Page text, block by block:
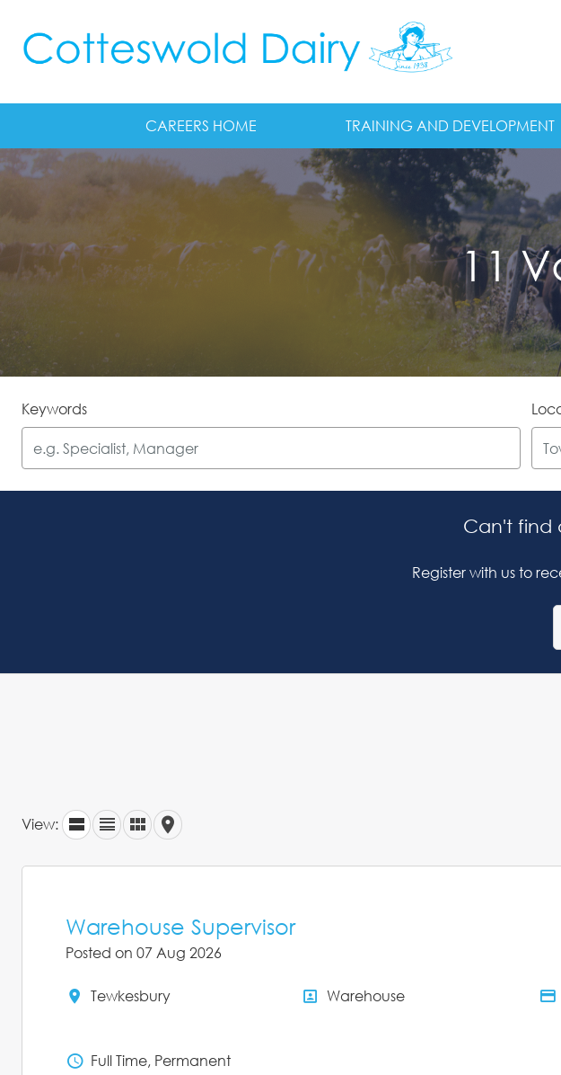
CAREERS HOME TRAINING AND DEVELOPMENT
11
Keywords
Can't find
Register with us to
View:
Warehouse Supervisor
Posted on 07 Aug 2026
All Locations
Tewkesbury All Departments
Warehouse
Status
Full Time, Permanent